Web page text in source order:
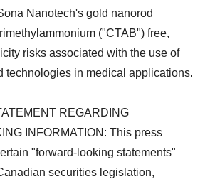
Nanotech's gold nanorod
("CTAB") free,
risks associated with the use of
technologies in medical applications.
REGARDING
INFORMATION: This press
"forward-looking statements"
securities legislation,